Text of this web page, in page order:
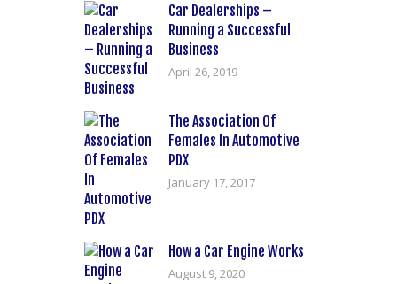
Car Dealerships –
Running a Successful
Business
April 26, 2019
The Association Of
Females In Automotive
PDX
January 17, 2017
How a Car Engine Works
August 9, 2020